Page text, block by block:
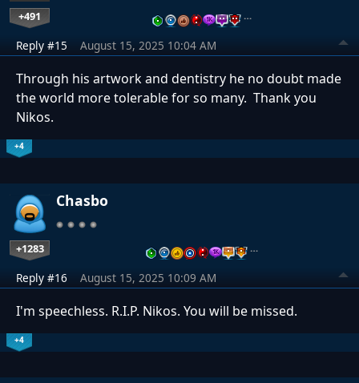
+491 …
Reply #15 August 15, 2025 10:04 AM
Through his artwork and dentistry he no doubt made
the world more tolerable for so many. Thank you
Nikos.
+4
Chasbo
+1283 …
Reply #16 August 15, 2025 10:09 AM
I'm speechless. R.I.P. Nikos. You will be missed.
+4